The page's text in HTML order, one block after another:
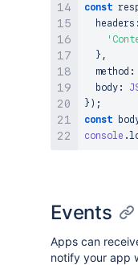
const
  headers
:
} ,
  method
:
  body
:
} ) ;
const
console .
Events
Apps can
notify your app